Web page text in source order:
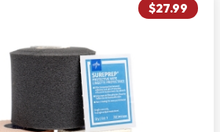
$27.99